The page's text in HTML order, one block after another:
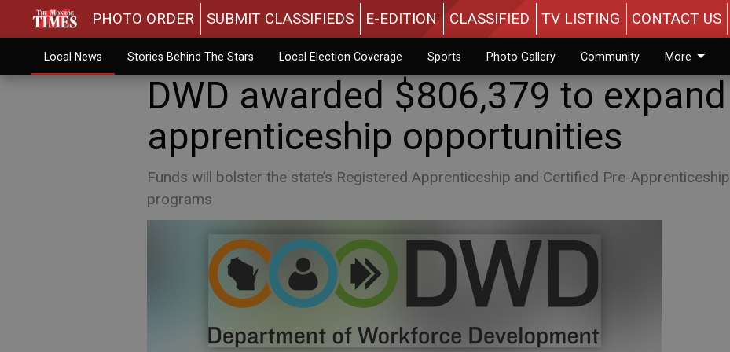
PHOTO ORDER SUBMIT CLASSIFIEDS E-EDITION CLASSIFIED TV LISTING CONTACT US
Local News Stories Behind The Stars Local Election Coverage Sports Photo Gallery Community More
DWD awarded $806,379 to expand
apprenticeship opportunities
Funds will bolster the state’s Registered Apprenticeship and Certified Pre-Apprenticeship
programs